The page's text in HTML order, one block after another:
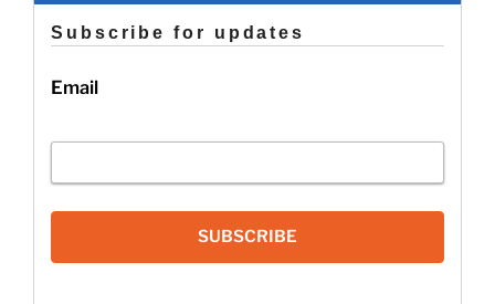
Subscribe for updates
Email
SUBSCRIBE